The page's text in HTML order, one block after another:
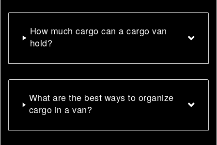
How much cargo can a cargo van
hold?
What are the best ways to organize
cargo in a van?